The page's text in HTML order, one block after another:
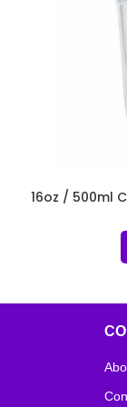
16oz / 500ml